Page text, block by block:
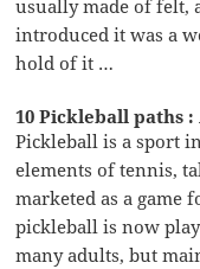
usually made of felt,
introduced it was a
hold of it …
10 Pickleball paths :
Pickleball is a sport
elements of tennis,
marketed as a game
pickleball is now
many adults, but